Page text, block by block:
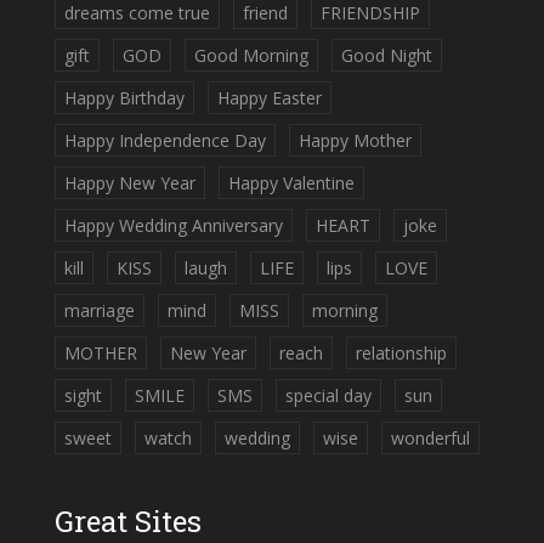
dreams come true
friend
FRIENDSHIP
gift
GOD Good Morning
Good Night
Happy Birthday
Happy Easter
Happy Independence Day
Happy Mother
Happy New Year
Happy Valentine
Happy Wedding Anniversary
HEART
joke
kill
KISS laugh LIFE lips
LOVE
marriage
mind MISS
morning
MOTHER
New Year reach
relationship
sight
SMILE SMS special day
sun
sweet
watch wedding wise wonderful
Great Sites